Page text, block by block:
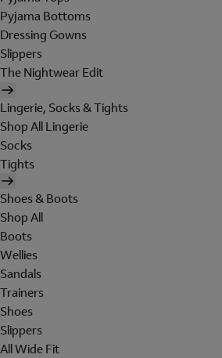
Pyjama Bottoms
Dressing Gowns
Slippers
The Nightwear Edit
Lingerie, Socks & Tights
Shop All Lingerie
Socks
Tights
Shoes & Boots
Shop All
Boots
Wellies
Sandals
Trainers
Shoes
Slippers
All Wide Fit